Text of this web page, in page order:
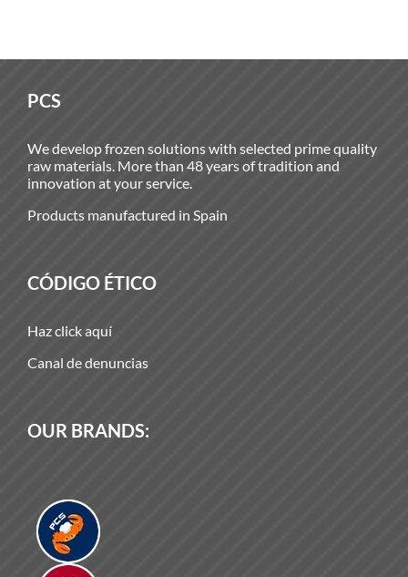
PCS
We develop frozen solutions with selected prime quality
raw materials. More than 48 years of tradition and
innovation at your service.
Products manufactured in Spain
CÓDIGO ÉTICO
Haz click aquí
Canal de denuncias
OUR BRANDS: